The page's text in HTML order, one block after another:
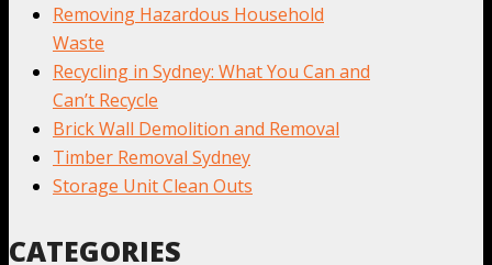
Removing Hazardous Household
Waste
Recycling in Sydney: What You Can and
Can’t Recycle
Brick Wall Demolition and Removal
Timber Removal Sydney
Storage Unit Clean Outs
CATEGORIES